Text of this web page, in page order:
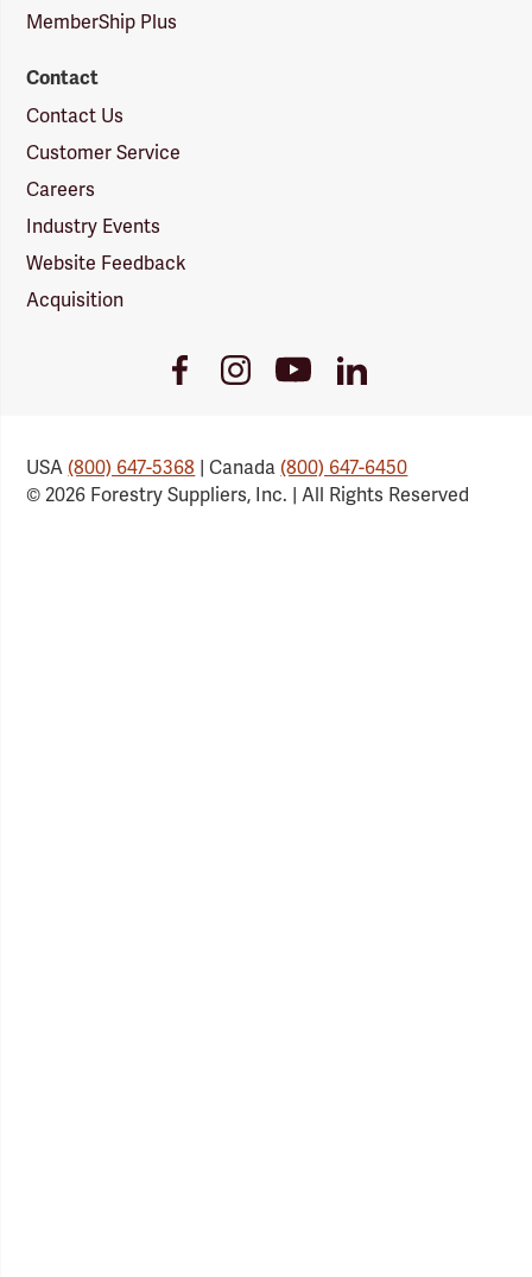
MemberShip Plus
Contact
Contact Us
Customer Service
Careers
Industry Events
Website Feedback
Acquisition
FacebookInstagramYoutubeLinkedIn
USA(800) 647-5368 | Canada(800) 647-6450
© 2026 Forestry Suppliers, Inc. | All Rights Reserved